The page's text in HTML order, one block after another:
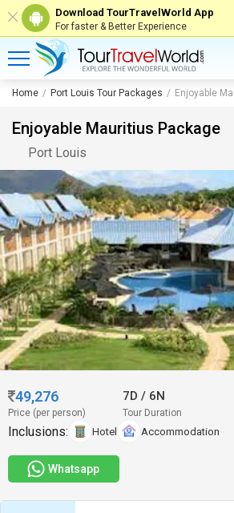
Download TourTravelWorld App
For faster & Better Experience
Home Port Louis Tour Packages Enjoyable
Enjoyable Mauritius Package
Port Louis
49,276
Price (per person)
7D/ 6N
Tour Duration
Inclusions: Hotel Accommodation
Whatsapp